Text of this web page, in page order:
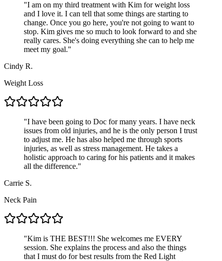
"I am on my third treatment with Kim for weight loss
and I love it. I can tell that some things are starting to
change. Once you go here, you're not going to want to
stop. Kim gives me so much to look forward to and she
really cares. She's doing everything she can to help me
meet my goal."
Cindy R.
Weight Loss
"I have been going to Doc for many years. I have neck
issues from old injuries, and he is the only person I trust
to adjust me. He has also helped me through sports
injuries, as well as stress management. He takes a
holistic approach to caring for his patients and it makes
all the difference."
Carrie S.
Neck Pain
"Kim is THE BEST!!! She welcomes me EVERY
session. She explains the process and also the things
that I must do for best results from the Red Light